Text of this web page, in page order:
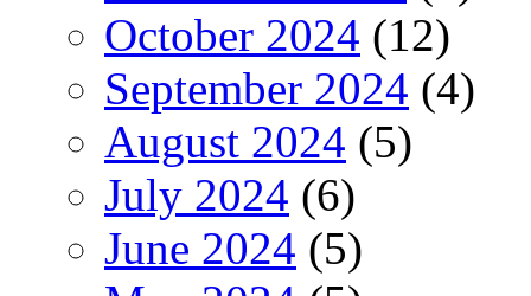
October 2024 (12)
September 2024 (4)
August 2024 (5)
July 2024 (6)
June 2024 (5)